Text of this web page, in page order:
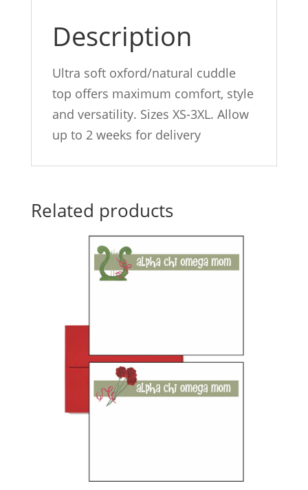
Description
Ultra soft oxford/natural cuddle
top offers maximum comfort, style
and versatility. Sizes XS-3XL. Allow
up to 2 weeks for delivery
Related products